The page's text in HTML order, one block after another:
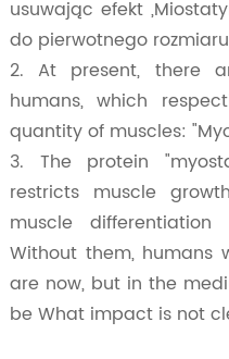
usuwając efekt
do pierwotnego
2. At present, there
humans, which
quantity of muscles:
3. The protein
restricts muscle
muscle
Without them, humans
are now, but in the
be What impact is not